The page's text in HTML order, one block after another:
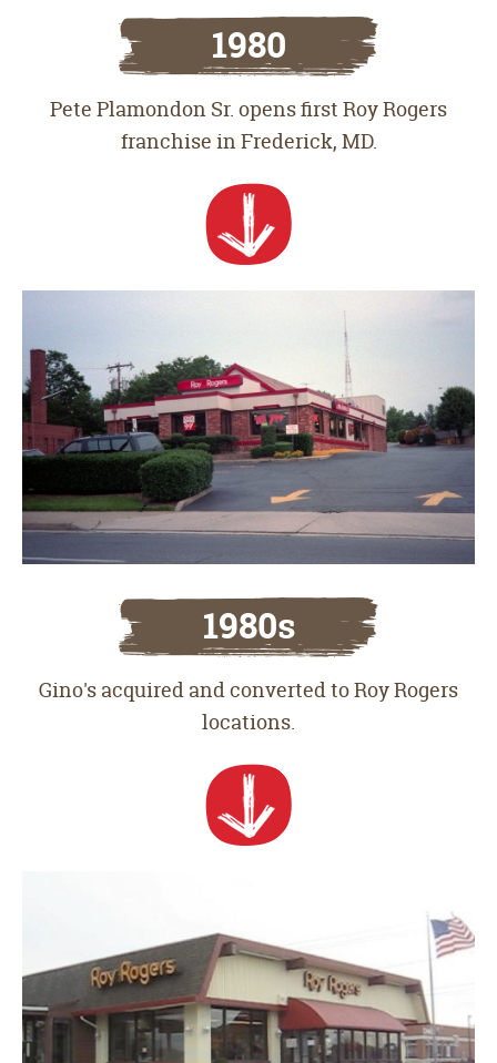
1980
Pete Plamondon Sr. opens first Roy Rogers
franchise in Frederick, MD.
1980s
Gino's acquired and converted to Roy Rogers
locations.